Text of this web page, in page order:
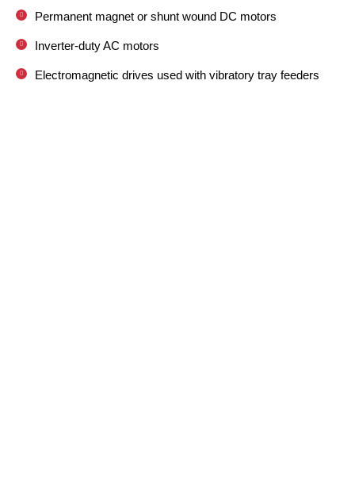
Permanent magnet or shunt wound DC motors
Inverter-duty AC motors
Electromagnetic drives used with vibratory tray feeders